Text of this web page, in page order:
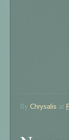
By Chrysalis at